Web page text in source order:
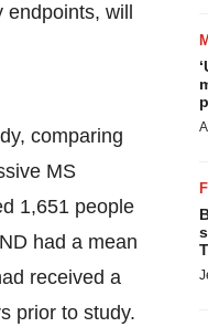
will
comparing
MS
1,651 people
had a mean
received a
prior to study.